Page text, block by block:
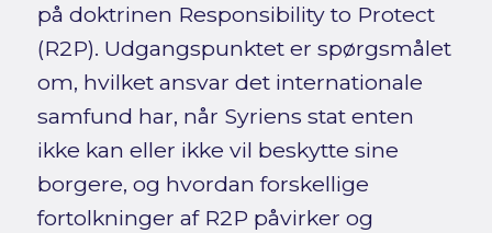
på doktrinen Responsibility to Protect
(R2P). Udgangspunktet er spørgsmålet
om, hvilket ansvar det internationale
samfund har, når Syriens stat enten
ikke kan eller ikke vil beskytte sine
borgere, og hvordan forskellige
fortolkninger af R2P påvirker og